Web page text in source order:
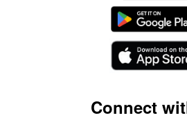
Connect